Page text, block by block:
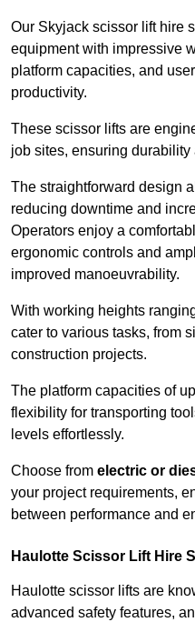
Our Skyjack scissor lift hire
equipment with impressive
platform capacities, and
productivity.
These scissor lifts are
job sites, ensuring
The straightforward design
reducing downtime and
Operators enjoy a
ergonomic controls and
improved manoeuvrability.
With working heights
cater to various tasks, from
construction projects.
The platform capacities of
flexibility for transporting
levels effortlessly.
Choose from electric or
your project requirements,
between performance and
Haulotte Scissor Lift Hire
Haulotte scissor lifts are
advanced safety features,